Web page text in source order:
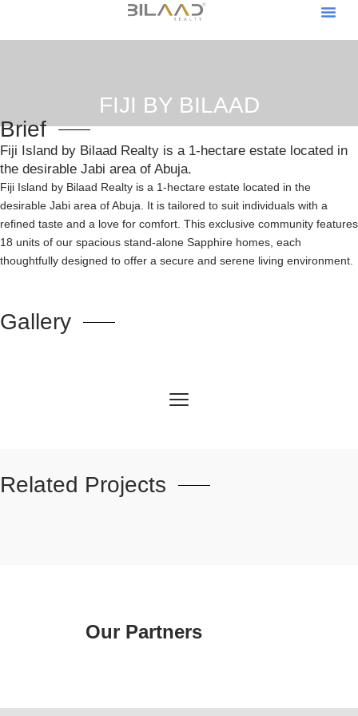
FIJI BY BILAAD
Brief
Fiji Island by Bilaad Realty is a 1-hectare estate located in
the desirable Jabi area of Abuja.
Fiji Island by Bilaad Realty is a 1-hectare estate located in the
desirable Jabi area of Abuja. It is tailored to suit individuals with a
refined taste and a love for comfort. This exclusive community features
18 units of our spacious stand-alone Sapphire homes, each
thoughtfully designed to offer a secure and serene living environment.
Gallery
Related Projects
Our Partners